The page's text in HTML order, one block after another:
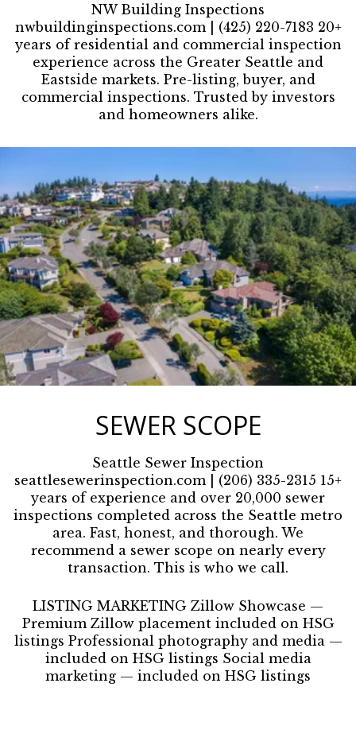
NW Building Inspections
nwbuildinginspections.com | (425) 220-7183 20+
years of residential and commercial inspection
experience across the Greater Seattle and
Eastside markets. Pre-listing, buyer, and
commercial inspections. Trusted by investors
and homeowners alike.
SEWER SCOPE
Seattle Sewer Inspection
seattlesewerinspection.com | (206) 335-2315 15+
years of experience and over 20,000 sewer
inspections completed across the Seattle metro
area. Fast, honest, and thorough. We
recommend a sewer scope on nearly every
transaction. This is who we call.
LISTING MARKETING Zillow Showcase —
Premium Zillow placement included on HSG
listings Professional photography and media —
included on HSG listings Social media
marketing — included on HSG listings